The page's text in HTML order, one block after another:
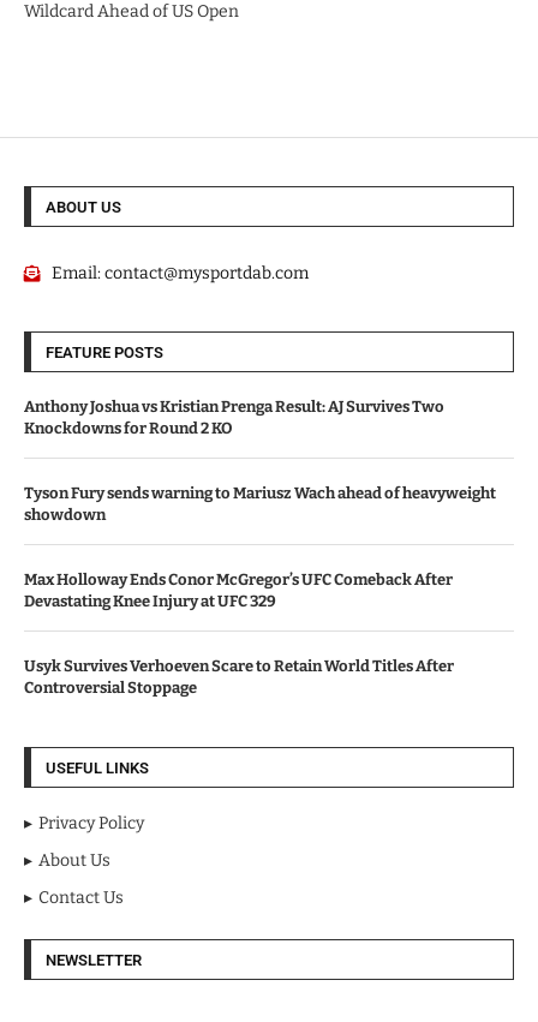
Wildcard Ahead of US Open
ABOUT US
Email:contact@mysportdab.com
FEATURE POSTS
Anthony Joshua vs Kristian Prenga Result: AJ Survives Two
Knockdowns for Round 2 KO
Tyson Fury sends warning to Mariusz Wach ahead of heavyweight
showdown
Max Holloway Ends Conor McGregor’s UFC Comeback After
Devastating Knee Injury at UFC 329
Usyk Survives Verhoeven Scare to Retain World Titles After
Controversial Stoppage
USEFUL LINKS
Privacy Policy
About Us
Contact Us
NEWSLETTER